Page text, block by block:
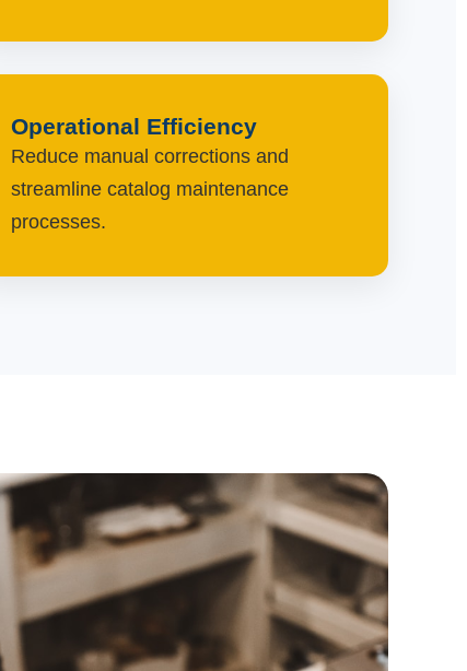
Operational Efficiency
Reduce manual corrections and
streamline catalog maintenance
processes.